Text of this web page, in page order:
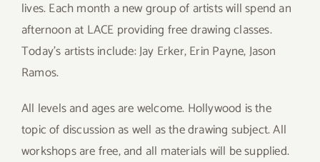
lives. Each month a new group of artists will spend an
afternoon at LACE providing free drawing classes.
Today’s artists include: Jay Erker, Erin Payne, Jason
Ramos.
All levels and ages are welcome. Hollywood is the
topic of discussion as well as the drawing subject. All
workshops are free, and all materials will be supplied.